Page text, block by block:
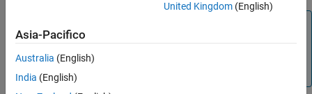
To use aMATLABFunctionreporter in a report, you must
create the report using the
class.
United Kingdom(English)
Asia-Pacifico
Australia (English)
India (English)